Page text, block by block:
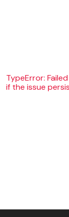
TypeError:
if the issue